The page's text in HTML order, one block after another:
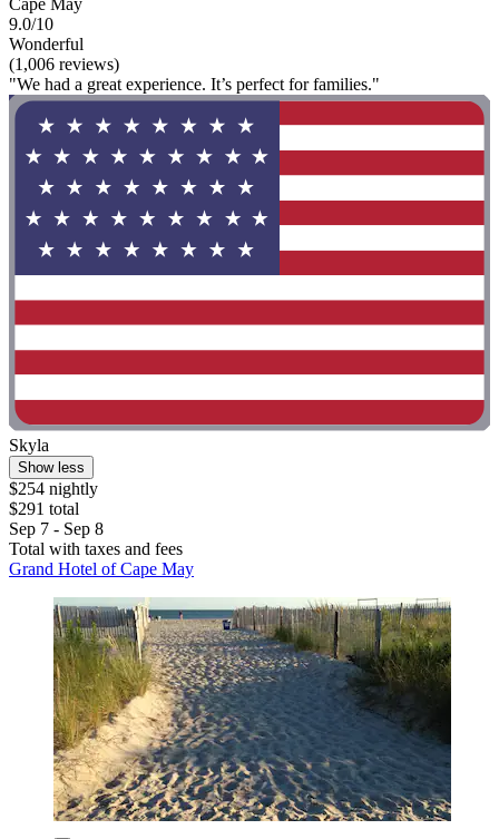
Cape May
9.0/10
Wonderful
(1,006 reviews)
"We had a great experience. It’s perfect for families."
Skyla
Show less
$254 nightly
$291 total
Sep 7 - Sep 8
Total with taxes and fees
Grand Hotel of Cape May